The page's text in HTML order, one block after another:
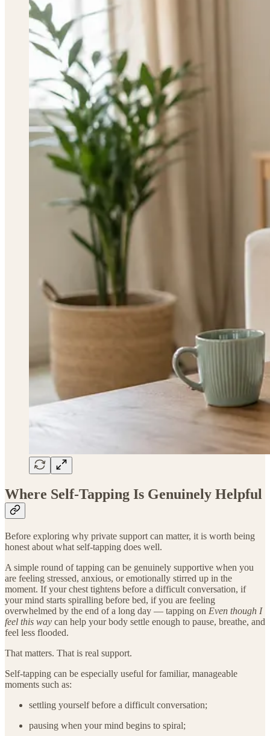
Where Self-Tapping Is Genuinely Helpful
Before exploring why private support can matter, it is worth being
honest about what self-tapping does well.
A simple round of tapping can be genuinely supportive when you
are feeling stressed, anxious, or emotionally stirred up in the
moment. If your chest tightens before a difficult conversation, if
your mind starts spiralling before bed, if you are feeling
overwhelmed by the end of a long day — tapping on Even though I
feel this way can help your body settle enough to pause, breathe, and
feel less flooded.
That matters. That is real support.
Self-tapping can be especially useful for familiar, manageable
moments such as:
settling yourself before a difficult conversation;
pausing when your mind begins to spiral;